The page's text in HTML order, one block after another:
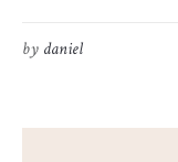
by daniel